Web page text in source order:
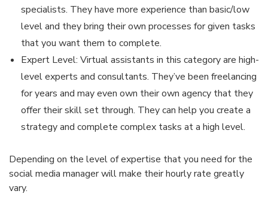
specialists. They have more experience than basic/low
level and they bring their own processes for given tasks
that you want them to complete.
Expert Level: Virtual assistants in this category are high-
level experts and consultants. They’ve been freelancing
for years and may even own their own agency that they
offer their skill set through. They can help you create a
strategy and complete complex tasks at a high level.
Depending on the level of expertise that you need for the
social media manager will make their hourly rate greatly
vary.